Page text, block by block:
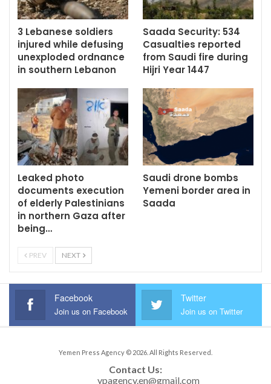
3 Lebanese soldiers
injured while defusing
unexploded ordnance
in southern Lebanon
Saada Security: 534
Casualties reported
from Saudi fire during
Hijri Year 1447
Leaked photo
documents execution
of elderly Palestinians
in northern Gaza after
being…
Saudi drone bombs
Yemeni border area in
Saada
PREV NEXT
Facebook
Join us on Facebook
Twitter
Join us on Twitter
Yemen Press Agency © 2026. All Rights Reserved.
Contact Us: